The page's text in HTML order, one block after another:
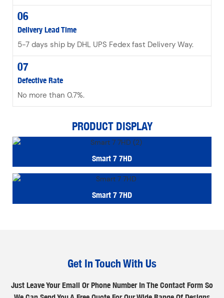
06
Delivery Lead Time
5-7 days ship by DHL UPS Fedex fast Delivery Way.
07
Defective Rate
No more than 0.7%.
PRODUCT DISPLAY
Smart 7 7HD
Smart 7 7HD
Get In Touch With Us
Just Leave Your Email Or Phone Number In The Contact Form So